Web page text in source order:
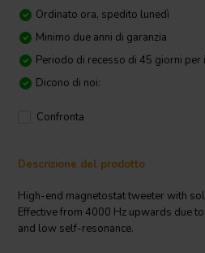
Ordinato ora, spedito lunedì
Minimo due anni di garanzia
Periodo di recesso di 45 giorni per
Dicono di noi:
Confronta
Descrizione del prodotto
High-end magnetostat tweeter with
Effective from 4000 Hz upwards due
and low self-resonance.